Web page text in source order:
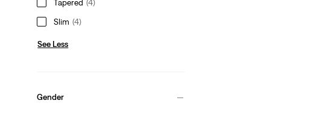
Tapered (4)
Slim (4)
See Less
Gender